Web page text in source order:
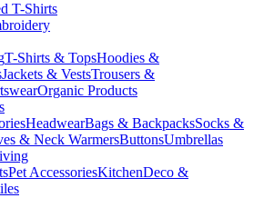
T-Shirts
T-Shirts & TopsHoodies &
Jackets & VestsTrousers &
Organic Products
HeadwearBags & BackpacksSocks &
& Neck WarmersButtonsUmbrellas
Pet AccessoriesKitchenDeco &